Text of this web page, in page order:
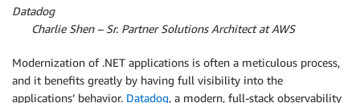
Datadog
Charlie Shen – Sr. Partner Solutions Architect at AWS
Modernization of .NET applications is often a meticulous process,
and it benefits greatly by having full visibility into the
applications’ behavior. Datadog, a modern, full-stack observability